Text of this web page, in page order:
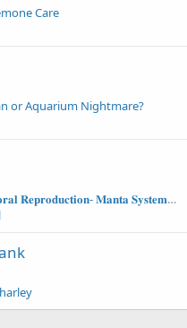
Care
or Aquarium Nightmare?
𝐂𝐨𝐦𝐩𝐫𝐞𝐡𝐞𝐧𝐬𝐢𝐯𝐞 𝐀𝐫𝐭𝐢𝐜𝐥𝐞 𝐀𝐛𝐨𝐮𝐭 𝐂𝐨𝐫𝐚𝐥 𝐑𝐞𝐩𝐫𝐨𝐝𝐮𝐜𝐭𝐢𝐨𝐧- 𝐌𝐚𝐧𝐭𝐚 𝐒𝐲𝐬𝐭𝐞𝐦𝐬 𝐀𝐫𝐭𝐢𝐜𝐥𝐞